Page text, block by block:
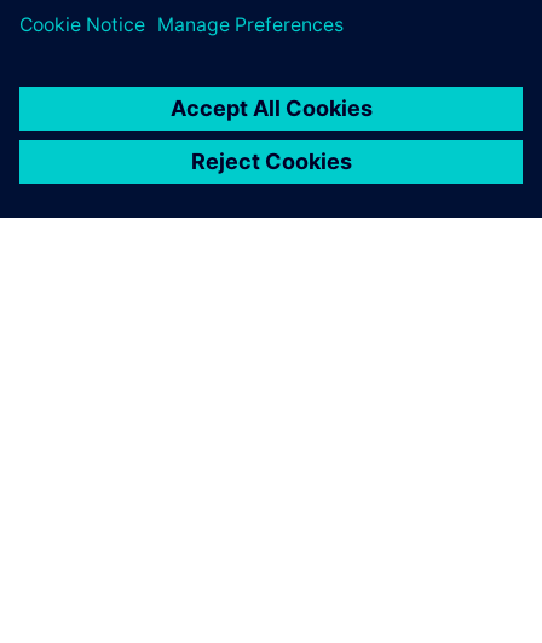
Learn more aboutPADS Professional Premium